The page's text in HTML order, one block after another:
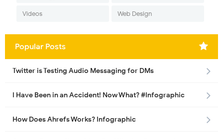
Videos Web Design
Popular Posts
Twitter is Testing Audio Messaging for DMs
I Have Been in an Accident! Now What? #Infographic
How Does Ahrefs Works? Infographic